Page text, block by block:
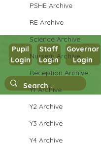
PSHE Archive
RE Archive
Science Archive
Nursery Archive
Reception Archive
Y1 Archive
Y2 Archive
Y3 Archive
Y4 Archive
Year 3 PSHE
Pupil
Login
Staff
Login
Governor
Login